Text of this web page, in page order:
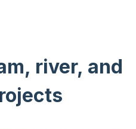
river, and